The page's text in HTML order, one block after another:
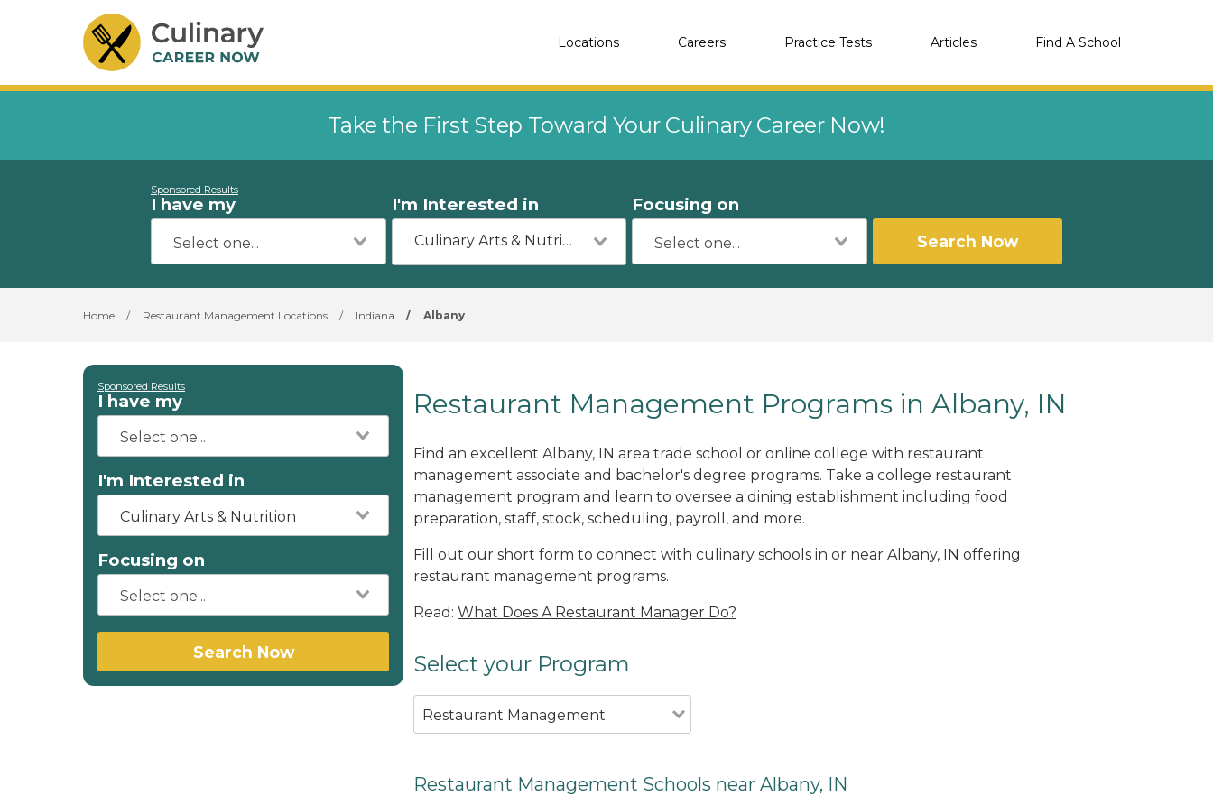
Locations Careers Practice Tests Articles Find A School
Take the First Step Toward Your Culinary Career Now!
Sponsored Results
I have my I'm Interested in
Culinary Arts & Nutrition
Focusing on
Search Now
Home / Restaurant Management Locations / Indiana / Albany
Sponsored Results
I have my
I'm Interested in
Culinary Arts & Nutrition
Focusing on
Search Now
Restaurant Management Programs in Albany, IN
Find an excellent Albany, IN area trade school or online college with restaurant
management associate and bachelor's degree programs. Take a college restaurant
management program and learn to oversee a dining establishment including food
preparation, staff, stock, scheduling, payroll, and more.
Fill out our short form to connect with culinary schools in or near Albany, IN offering
restaurant management programs.
Read: What Does A Restaurant Manager Do?
Select your Program
Restaurant Management
Restaurant Management Schools near Albany, IN